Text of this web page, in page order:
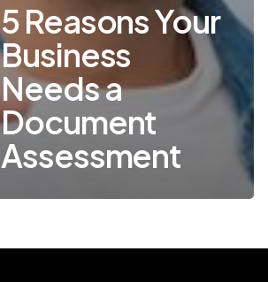
5 Reasons Your
Business
Needs a
Document
Assessment